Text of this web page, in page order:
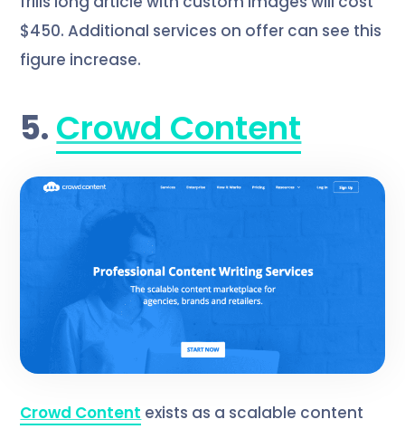
$450. Additional services on offer can see this
figure increase.
5.Crowd Content
Crowd Content exists as a scalable content